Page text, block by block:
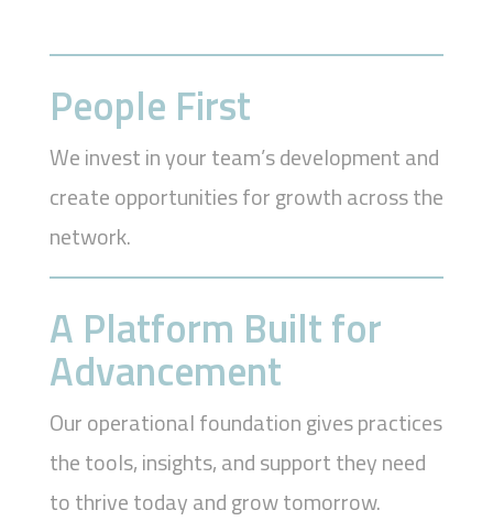
People First
We invest in your team’s development and
create opportunities for growth across the
network.
A Platform Built for
Advancement
Our operational foundation gives practices
the tools, insights, and support they need
to thrive today and grow tomorrow.